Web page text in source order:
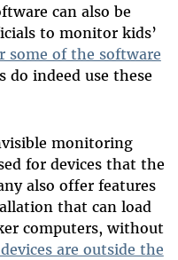
can also be
to monitor kids’
some of the software
do indeed use these
monitoring
for devices that the
also offer features
that can load
computers, without
are outside the